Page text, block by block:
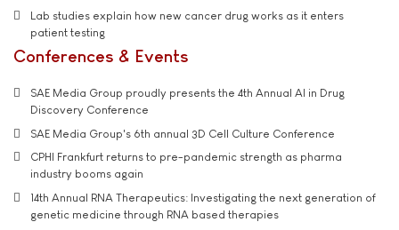
Lab studies explain how new cancer drug works as it enters
patient testing
Conferences & Events
SAE Media Group proudly presents the 4th Annual AI in Drug
Discovery Conference
SAE Media Group's 6th annual 3D Cell Culture Conference
CPHI Frankfurt returns to pre-pandemic strength as pharma
industry booms again
14th Annual RNA Therapeutics: Investigating the next generation of
genetic medicine through RNA based therapies